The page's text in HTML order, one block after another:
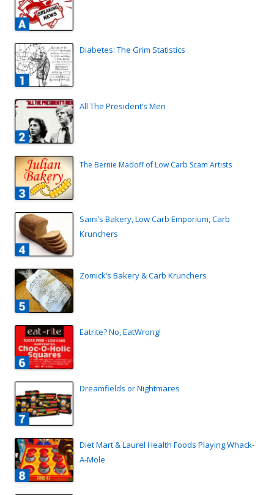
Diabetes: The Grim Statistics
All The President’s Men
The Bernie Madoff of Low Carb Scam Artists
Sami’s Bakery, Low Carb Emporium, Carb
Krunchers
Zomick’s Bakery & Carb Krunchers
Eatrite? No, EatWrong!
Dreamfields or Nightmares
Diet Mart & Laurel Health Foods Playing Whack-
A-Mole